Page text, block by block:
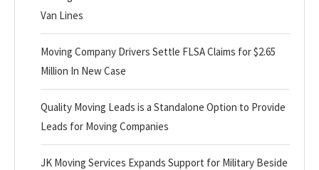
Van Lines
Moving Company Drivers Settle FLSA Claims for $2.65
Million In New Case
Quality Moving Leads is a Standalone Option to Provide
Leads for Moving Companies
JK Moving Services Expands Support for Military Beside